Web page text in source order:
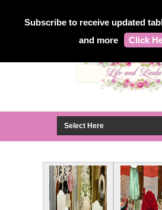
Subscribe to receive updated
and more
Click